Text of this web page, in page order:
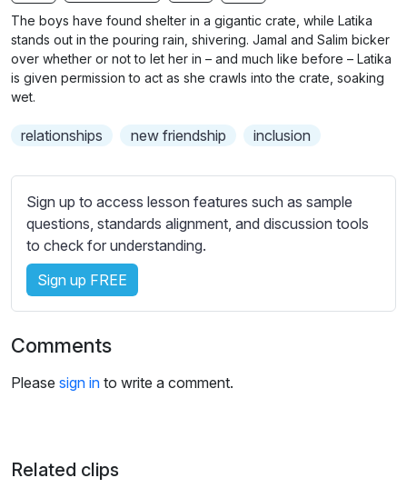
g
s
l
l
e
b
t
i
t
t
t
i
n
g
The boys have found shelter in a gigantic crate, while Latika
stands out in the pouring rain, shivering. Jamal and Salim bicker
over whether or not to let her in – and much like before – Latika
is given permission to act as she crawls into the crate, soaking
wet.
relationships new friendship inclusion
Sign up to access lesson features such as sample
questions, standards alignment, and discussion tools
to check for understanding.
Sign up FREE
Comments
Please sign in to write a comment.
Related clips